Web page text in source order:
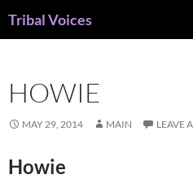
Tribal Voices
HOWIE
MAY 29, 2014 MAIN LEAVE
Howie